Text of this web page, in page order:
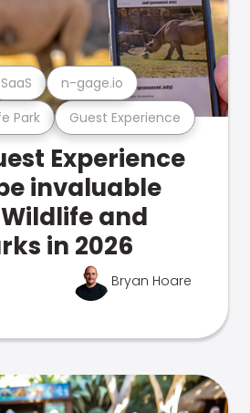
Park Guest Experience
SaaS n-gage.io
Experience
invaluable
and
in 2026
Bryan Hoare